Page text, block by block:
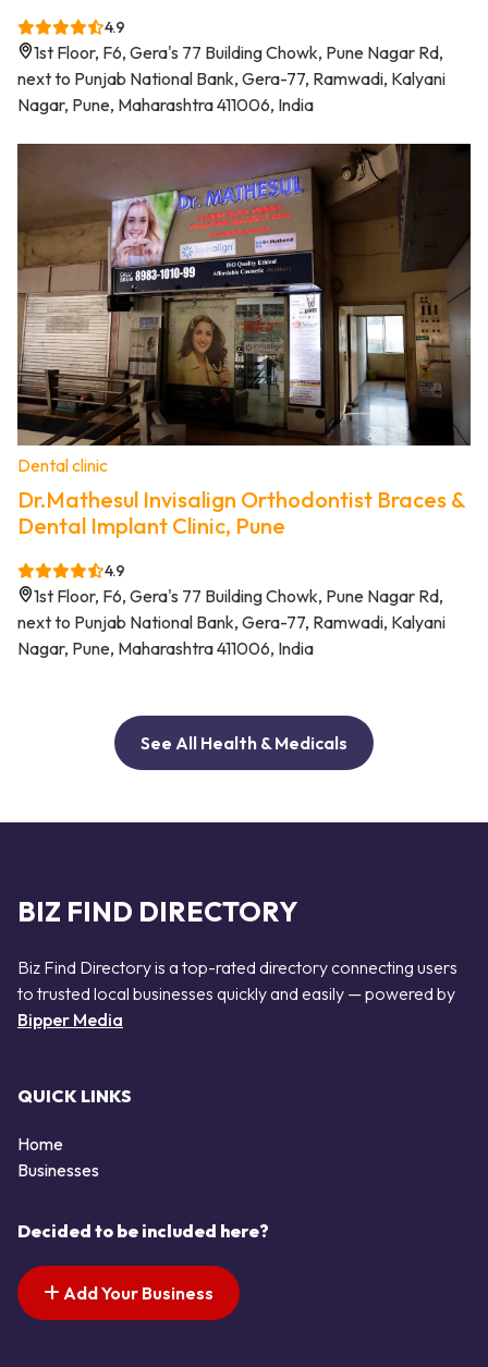
4.9
1st Floor, F6, Gera's 77 Building Chowk, Pune Nagar Rd,
next to Punjab National Bank, Gera-77, Ramwadi, Kalyani
Nagar, Pune, Maharashtra 411006, India
Dental clinic
Dr.Mathesul Invisalign Orthodontist Braces &
Dental Implant Clinic, Pune
4.9
1st Floor, F6, Gera's 77 Building Chowk, Pune Nagar Rd,
next to Punjab National Bank, Gera-77, Ramwadi, Kalyani
Nagar, Pune, Maharashtra 411006, India
See All Health & Medicals
BIZ FIND DIRECTORY
Biz Find Directory is a top-rated directory connecting users
to trusted local businesses quickly and easily — powered by
Bipper Media
QUICK LINKS
Home
Businesses
Decided to be included here?
Add Your Business